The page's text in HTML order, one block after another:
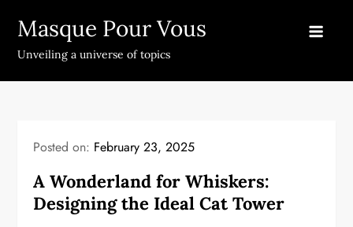
content
Masque Pour Vous
Unveiling a universe of topics
Posted on: February 23, 2025
A Wonderland for Whiskers:
Designing the Ideal Cat Tower